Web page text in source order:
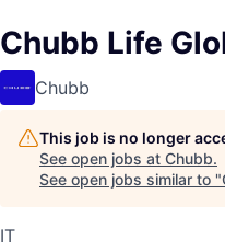
Chubb Life
Chubb
This job is no longer
See open jobs at Chubb.
See open jobs similar to "
IT